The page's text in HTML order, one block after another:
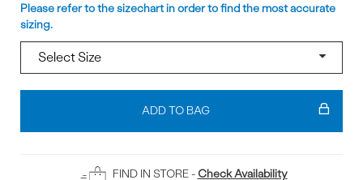
Please refer to the sizechart in order to find the most accurate
sizing.
Add
Bag
ADD TO BAG
FIND IN STORE - Check Availability